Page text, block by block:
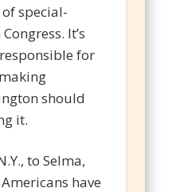
special-
It’s
for
should
it.
to Selma,
have